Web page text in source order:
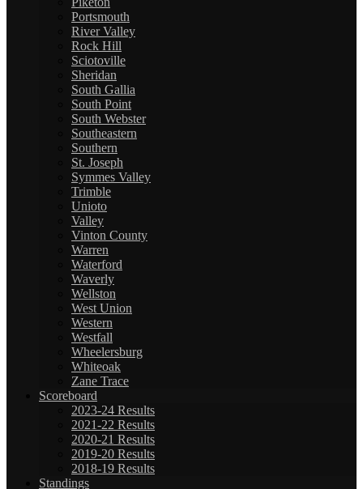
Portsmouth
River Valley
Rock Hill
Sciotoville
Sheridan
South Gallia
South Point
South Webster
Southeastern
Southern
St. Joseph
Symmes Valley
Trimble
Unioto
Valley
Vinton County
Warren
Waterford
Waverly
Wellston
West Union
Western
Westfall
Wheelersburg
Whiteoak
Zane Trace
Scoreboard
2023-24 Results
2021-22 Results
2020-21 Results
2019-20 Results
2018-19 Results
Standings